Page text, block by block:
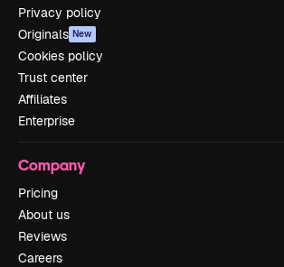
Privacy policy
Originals New
Cookies policy
Trust center
Affiliates
Enterprise
Company
Pricing
About us
Reviews
Careers